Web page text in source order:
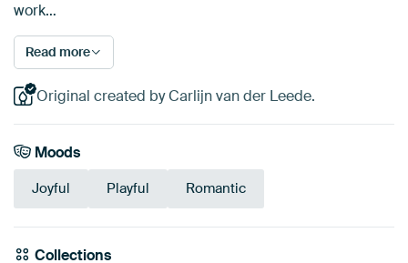
work…
Read more
Original created by Carlijn van der Leede.
Moods
Joyful Playful Romantic
Collections